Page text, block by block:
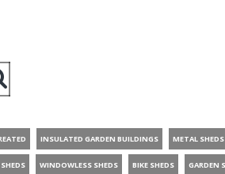
INSULATED GARDEN BUILDINGS METAL SHEDS
WINDOWLESS SHEDS BIKE SHEDS GARDEN